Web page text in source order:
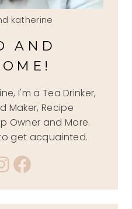
katherine
AND
I'm a Tea Drinker,
Maker, Recipe
Owner and More.
get acquainted.
Facebook